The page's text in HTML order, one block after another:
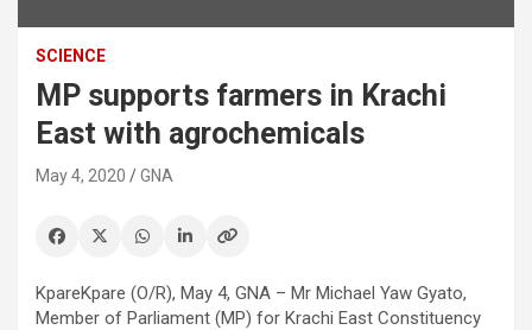
SCIENCE
MP supports farmers in Krachi
East with agrochemicals
May 4, 2020 GNA
KpareKpare (O/R), May 4, GNA – Mr Michael Yaw Gyato,
Member of Parliament (MP) for Krachi East Constituency